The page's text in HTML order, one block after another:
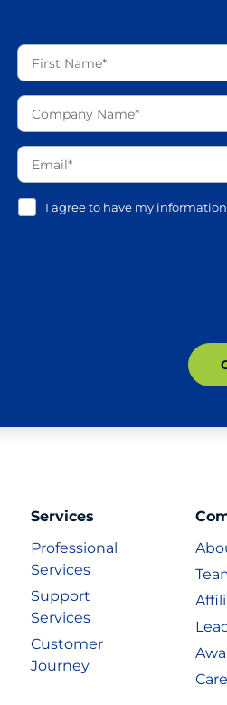
I agree to have my
Services
Professional
Services
Support
Services
Customer
Journey